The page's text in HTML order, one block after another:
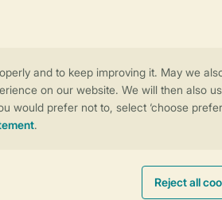
own privacy
preferences
Cookies and banners Accessibility